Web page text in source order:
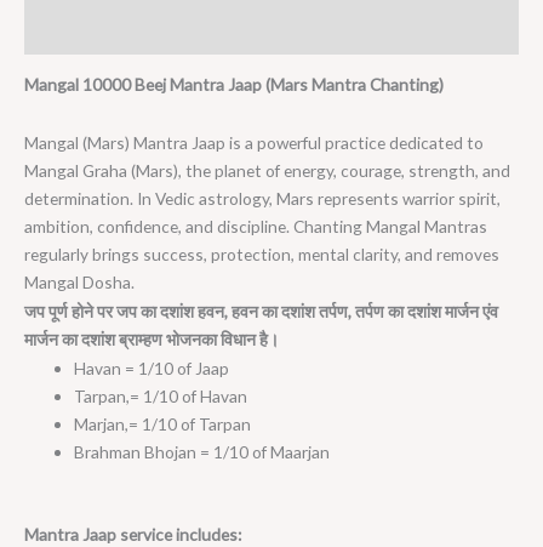
Mangal 10000 Beej Mantra Jaap (Mars Mantra Chanting)
Mangal (Mars) Mantra Jaap is a powerful practice dedicated to
Mangal Graha (Mars), the planet of energy, courage, strength, and
determination. In Vedic astrology, Mars represents warrior spirit,
ambition, confidence, and discipline. Chanting Mangal Mantras
regularly brings success, protection, mental clarity, and removes
Mangal Dosha.
जपपूर्णहोनेपरजपकादशांशहवन,हवनकादशांशतर्पण,तर्पणकादशांशमार्जनएंव
मार्जनकादशांशब्राम्हणभोजनकाविधानहै।
Havan = 1/10 of Jaap
Tarpan,= 1/10 of Havan
Marjan,= 1/10 of Tarpan
Brahman Bhojan = 1/10 of Maarjan
Mantra Jaap service includes: